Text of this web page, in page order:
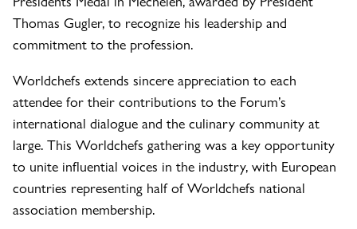
Thomas Gugler, to recognize his leadership and
commitment to the profession.
Worldchefs extends sincere appreciation to each
attendee for their contributions to the Forum’s
international dialogue and the culinary community at
large. This Worldchefs gathering was a key opportunity
to unite influential voices in the industry, with European
countries representing half of Worldchefs national
association membership.